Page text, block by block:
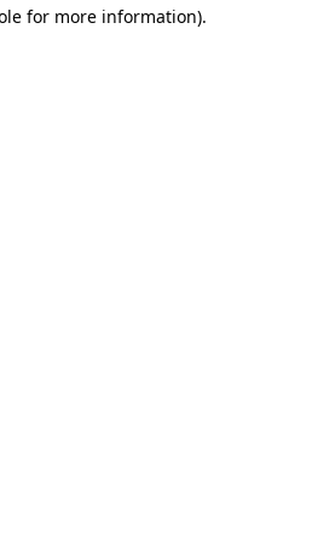
for more information).